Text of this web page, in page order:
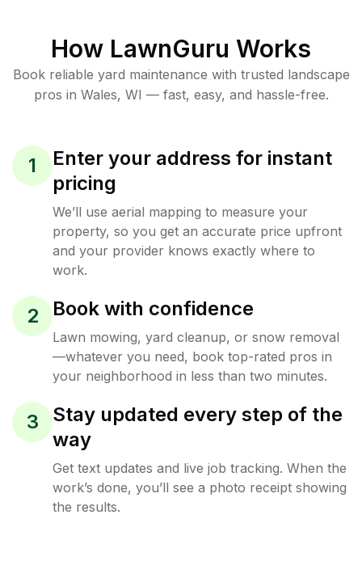
How LawnGuru Works
Book reliable yard maintenance with trusted landscape
pros in Wales, WI — fast, easy, and hassle-free.
1
Enter your address for instant
pricing
We’ll use aerial mapping to measure your
property, so you get an accurate price upfront
and your provider knows exactly where to
work.
2 Book with confidence
Lawn mowing, yard cleanup, or snow removal
—whatever you need, book top-rated pros in
your neighborhood in less than two minutes.
3
Stay updated every step of the
way
Get text updates and live job tracking. When the
work’s done, you’ll see a photo receipt showing
the results.